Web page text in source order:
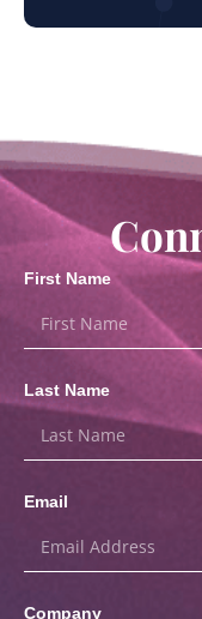
First Name
Last Name
Email
Company